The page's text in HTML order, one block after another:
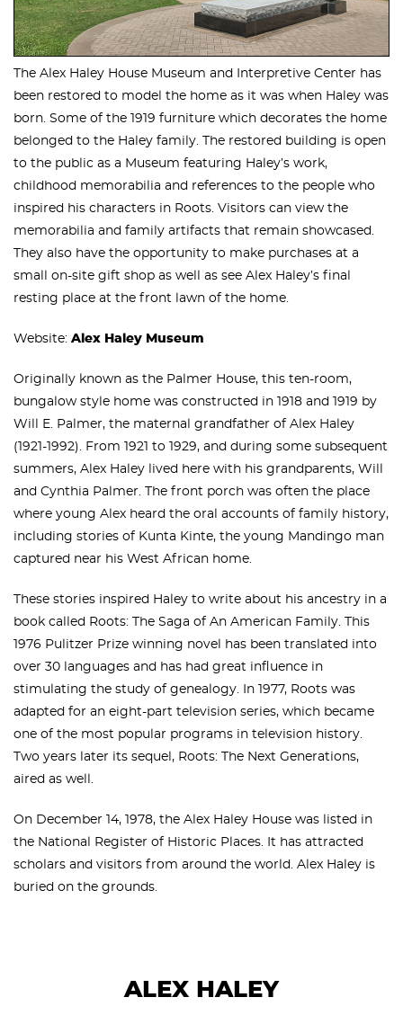
The Alex Haley House Museum and Interpretive Center has
been restored to model the home as it was when Haley was
born. Some of the 1919 furniture which decorates the home
belonged to the Haley family. The restored building is open
to the public as a Museum featuring Haley’s work,
childhood memorabilia and references to the people who
inspired his characters in Roots. Visitors can view the
memorabilia and family artifacts that remain showcased.
They also have the opportunity to make purchases at a
small on-site gift shop as well as see Alex Haley’s final
resting place at the front lawn of the home.
Website: Alex Haley Museum
Originally known as the Palmer House, this ten-room,
bungalow style home was constructed in 1918 and 1919 by
Will E. Palmer, the maternal grandfather of Alex Haley
(1921-1992). From 1921 to 1929, and during some subsequent
summers, Alex Haley lived here with his grandparents, Will
and Cynthia Palmer. The front porch was often the place
where young Alex heard the oral accounts of family history,
including stories of Kunta Kinte, the young Mandingo man
captured near his West African home.
These stories inspired Haley to write about his ancestry in a
book called Roots: The Saga of An American Family. This
1976 Pulitzer Prize winning novel has been translated into
over 30 languages and has had great influence in
stimulating the study of genealogy. In 1977, Roots was
adapted for an eight-part television series, which became
one of the most popular programs in television history.
Two years later its sequel, Roots: The Next Generations,
aired as well.
On December 14, 1978, the Alex Haley House was listed in
the National Register of Historic Places. It has attracted
scholars and visitors from around the world. Alex Haley is
buried on the grounds.
ALEX HALEY